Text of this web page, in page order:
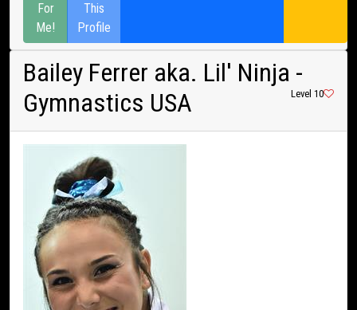
For
Me!
This
Profile
Bailey Ferrer aka. Lil' Ninja -
Gymnastics USA
Level 10